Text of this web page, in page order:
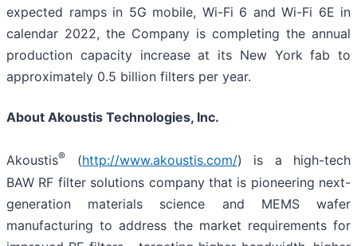
expected ramps in 5G mobile, Wi-Fi 6 and Wi-Fi 6E in
calendar 2022, the Company is completing the annual
production capacity increase at its New York fab to
approximately 0.5 billion filters per year.
About Akoustis Technologies, Inc.
Akoustis® (http://www.akoustis.com/) is a high-tech
BAW RF filter solutions company that is pioneering next-
generation materials science and MEMS wafer
manufacturing to address the market requirements for